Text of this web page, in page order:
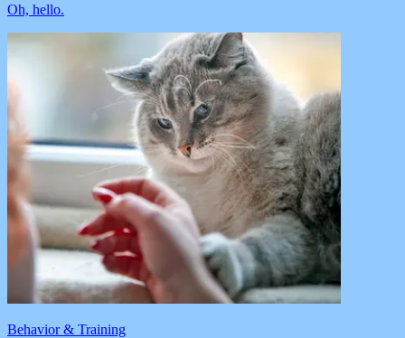
Oh, hello.
Behavior & Training